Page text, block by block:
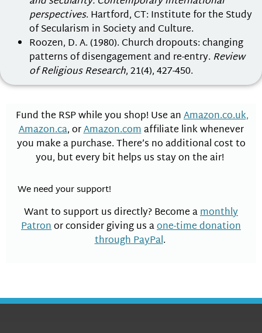
perspectives. Hartford, CT: Institute for the Study
of Secularism in Society and Culture.
Roozen, D. A. (1980). Church dropouts: changing
patterns of disengagement and re-entry. Review
of Religious Research, 21(4), 427-450.
Fund the RSP while you shop! Use anAmazon.co.uk,
Amazon.ca, orAmazon.comaffiliate link whenever
you make a purchase. There’s no additional cost to
you, but every bit helps us stay on the air!
We need your support!
Want to support us directly? Become amonthly
Patronor consider giving us aone-time donation
through PayPal.